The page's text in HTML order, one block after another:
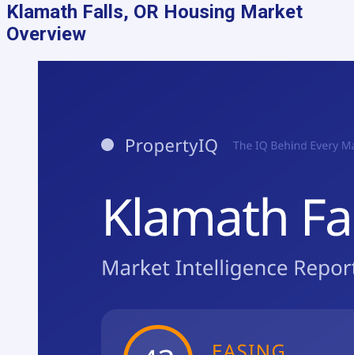
Klamath Falls, OR Housing Market
Overview